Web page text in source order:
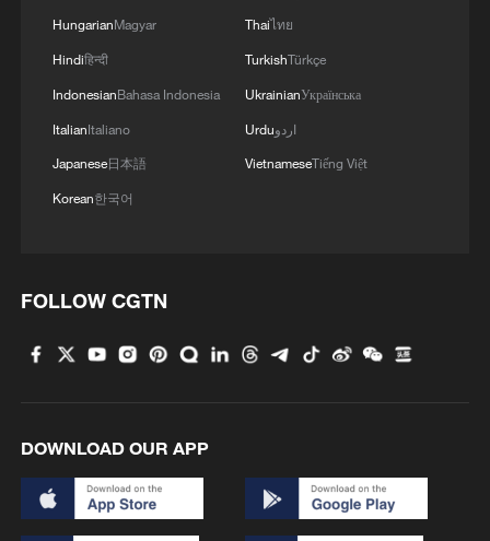
HungarianMagyar
Hindiहिन्दी
IndonesianBahasa Indonesia
ItalianItaliano
Japanese日本語
Korean한국어
Thaiไทย
TurkishTürkçe
UkrainianУкраїнська
Urduاردو
VietnameseTiếng Việt
FOLLOW CGTN
DOWNLOAD OUR APP